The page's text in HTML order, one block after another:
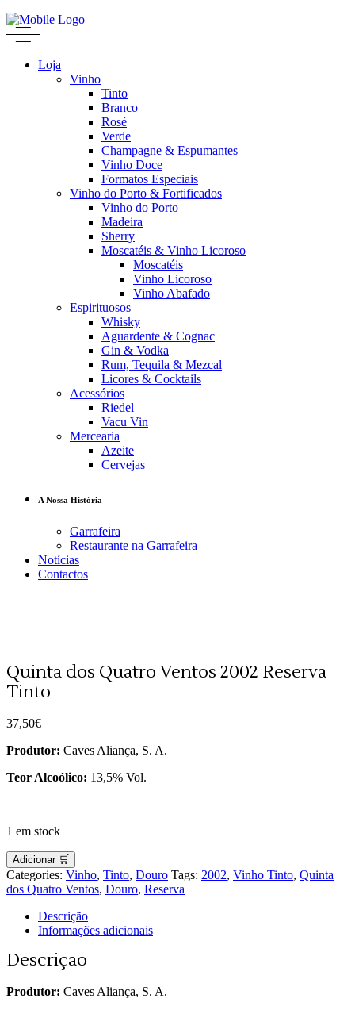
Loja
Vinho
Tinto
Branco
Rosé
Verde
Champagne & Espumantes
Vinho Doce
Formatos Especiais
Vinho do Porto & Fortificados
Vinho do Porto
Madeira
Sherry
Moscatéis & Vinho Licoroso
Moscatéis
Vinho Licoroso
Vinho Abafado
Espirituosos
Whisky
Aguardente & Cognac
Gin & Vodka
Rum, Tequila & Mezcal
Licores & Cocktails
Acessórios
Riedel
Vacu Vin
Mercearia
Azeite
Cervejas
A Nossa História
Garrafeira
Restaurante na Garrafeira
Notícias
Contactos
Quinta dos Quatro Ventos 2002 Reserva
Tinto
37,50€
Produtor: Caves Aliança, S. A.
Teor Alcoólico: 13,5% Vol.
1 em stock
Adicionar 🛒
Categories: Vinho, Tinto, Douro Tags: 2002, Vinho Tinto, Quinta
dos Quatro Ventos, Douro, Reserva
Descrição
Informações adicionais
Descrição
Produtor: Caves Aliança, S. A.